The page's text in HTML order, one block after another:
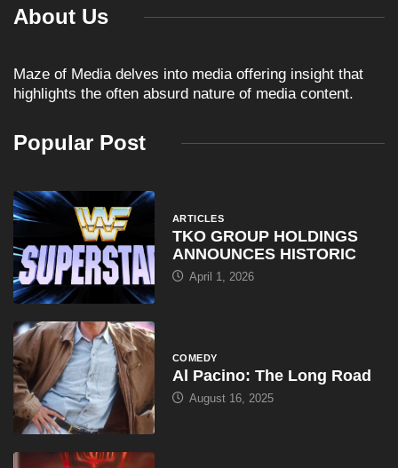
About Us
Maze of Media delves into media offering insight that
highlights the often absurd nature of media content.
Popular Post
ARTICLES
TKO GROUP HOLDINGS
ANNOUNCES HISTORIC
April 1, 2026
COMEDY
Al Pacino: The Long Road
August 16, 2025